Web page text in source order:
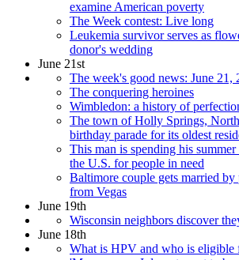
examine American poverty
The Week contest: Live long
Leukemia survivor serves as
donor's wedding
June 21st
The week's good news: June 21,
The conquering heroines
Wimbledon: a history of
The town of Holly Springs,
birthday parade for its oldest
This man is spending his
the U.S. for people in need
Baltimore couple gets married
from Vegas
June 19th
Wisconsin neighbors discover
June 18th
What is HPV and who is eligible